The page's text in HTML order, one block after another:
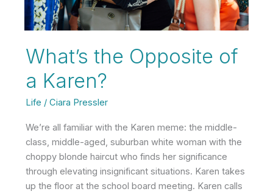
What’s the Opposite of
a Karen?
Life / Ciara Pressler
We’re all familiar with the Karen meme: the middle-
class, middle-aged, suburban white woman with the
choppy blonde haircut who finds her significance
through elevating insignificant situations. Karen takes
up the floor at the school board meeting. Karen calls